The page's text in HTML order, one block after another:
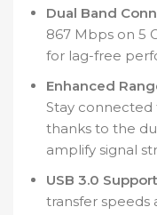
Dual Band
867 Mbps on 5
for lag-free
Enhanced
Stay
thanks to the
amplify signal
USB 3.0
transfer speeds